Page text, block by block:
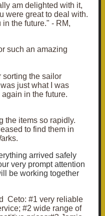
am delighted with it,
were great to deal with.
in the future." - RM,
such an amazing
sorting the sailor
just what I was
in the future.
the items so rapidly.
to find them in
arrived safely
very prompt attention
be working together
Ceto: #1 very reliable
#2 wide range of